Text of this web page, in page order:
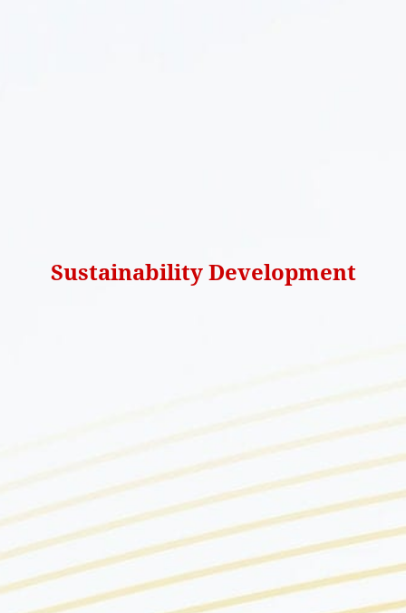
Sustainability Development